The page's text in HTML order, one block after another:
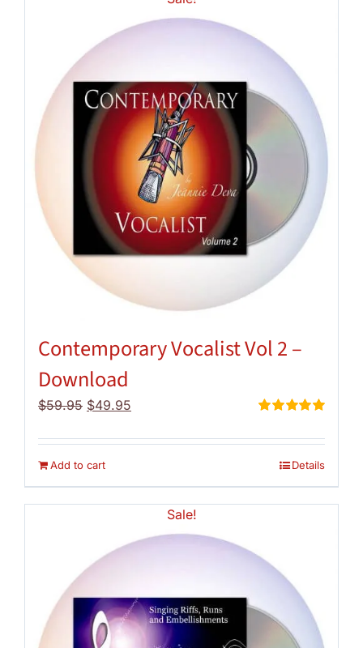
Contemporary Vocalist Vol 2 –
Download
out of 5
$59.95 Original
was:
$59.95.
$49.95
is:
Add to cart Details
Sale!